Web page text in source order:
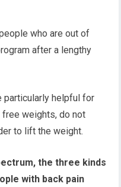
who are out of
after a lengthy
particularly helpful for
weights, do not
to lift the weight.
the three kinds
with back pain